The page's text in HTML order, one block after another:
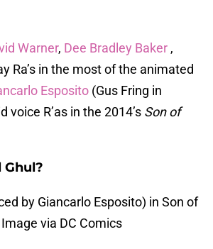
Warner, Dee Bradley Baker ,
Ra’s in the most of the animated
Esposito (Gus Fring in
voice R’as in the 2014’s Son of
Ghul?
by Giancarlo Esposito) in Son of
via DC Comics